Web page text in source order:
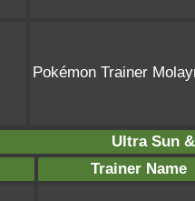
Pokémon Trainer
Ultra Sun
Trainer Name